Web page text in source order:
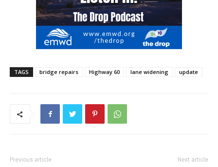
TAGS bridge repairs Highway 60 lane widening update
Previous article Next article